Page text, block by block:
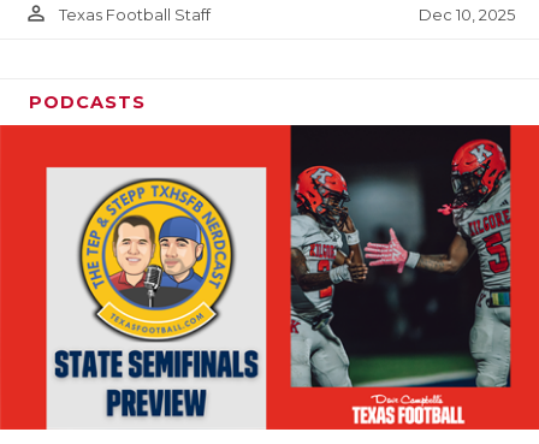
person_outline Texas Football Staff Dec 10, 2025
PODCASTS